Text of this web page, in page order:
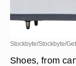
Stockbyte/Stockbyte/
Shoes, from